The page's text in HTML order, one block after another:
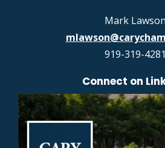
Mark Lawson
919-319-4281
Connect on